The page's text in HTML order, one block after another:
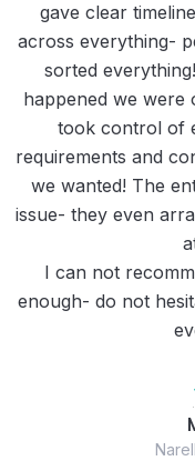
gave clear
across everything-
sorted
happened we were
took control of
requirements and
we wanted! The
issue- they even
I can not
enough- do not